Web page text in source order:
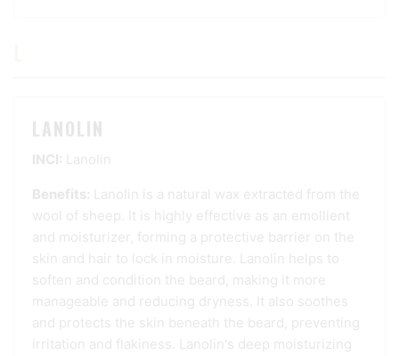
LANOLIN
INCI: Lanolin
Benefits: Lanolin is a natural wax extracted from the
wool of sheep. It is highly effective as an emollient
and moisturizer, forming a protective barrier on the
skin and hair to lock in moisture. Lanolin helps to
soften and condition the beard, making it more
manageable and reducing dryness. It also soothes
and protects the skin beneath the beard, preventing
irritation and flakiness. Lanolin's deep moisturizing